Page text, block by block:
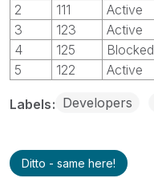
2
111 Active
3
123 Active
4
125 Blocked
5
122 Active
Labels Developers
Ditto - same here!